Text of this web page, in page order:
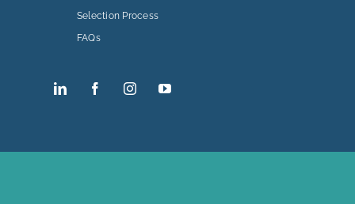
Selection Process
FAQs